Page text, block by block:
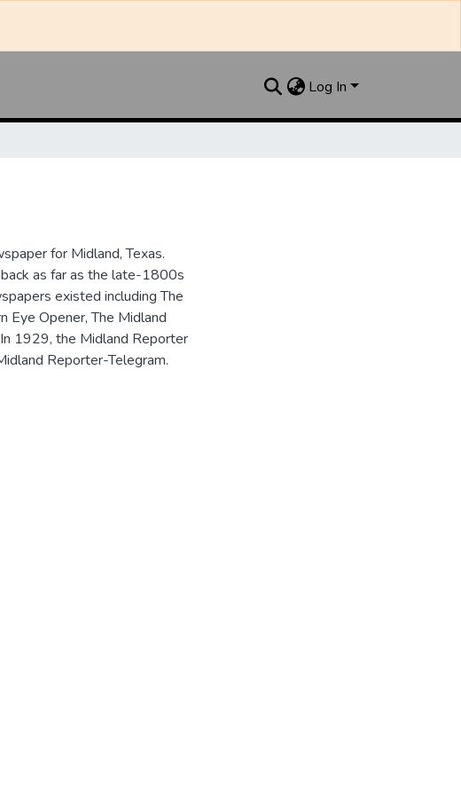
Log In
for Midland, Texas.
as far as the late-1800s
existed including The
Eye Opener, The Midland
1929, the Midland Reporter
Reporter-Telegram.